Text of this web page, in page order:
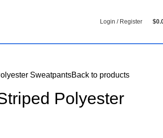
Login / Register $
SweatpantsBack to products
Polyester